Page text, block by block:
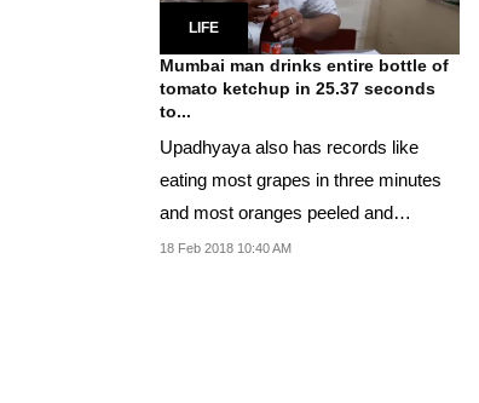
LIFE
Mumbai man drinks entire bottle of
tomato ketchup in 25.37 seconds
to...
Upadhyaya also has records like
eating most grapes in three minutes
and most oranges peeled and
consumed in three...
18 Feb 2018 10:40 AM